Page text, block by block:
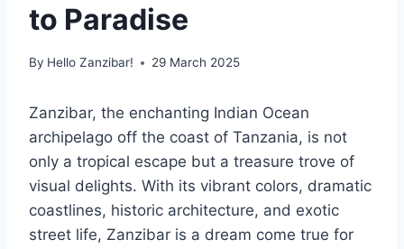
to Paradise
By Hello Zanzibar! 29 March 2025
Zanzibar, the enchanting Indian Ocean
archipelago off the coast of Tanzania, is not
only a tropical escape but a treasure trove of
visual delights. With its vibrant colors, dramatic
coastlines, historic architecture, and exotic
street life, Zanzibar is a dream come true for